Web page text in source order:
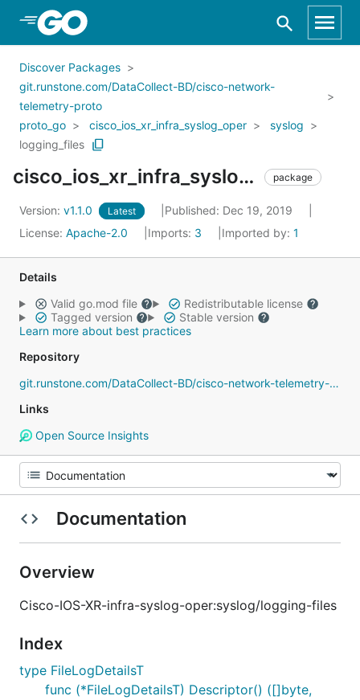
Skip to Main Content
Discover Packages
git.runstone.com/DataCollect-BD/cisco-network-
telemetry-proto
proto_go
cisco_ios_xr_infra_syslog_oper
syslog
logging_files
cisco_ios_xr_infra_syslog_oper_syslog_logging_files package
Version: v1.1.0 Latest
Published: Dec 19, 2019
License: Apache-2.0 Imports: 3 Imported by: 1
Details
Valid go.mod file
Redistributable license
Tagged version
Stable version
Learn more about best practices
Repository
git.runstone.com/DataCollect-BD/cisco-network-telemetry-proto
Links
Open Source Insights
Documentation
Overview
Cisco-IOS-XR-infra-syslog-oper:syslog/logging-files
Index
type FileLogDetailsT
func (*FileLogDetailsT) Descriptor() ([]byte,